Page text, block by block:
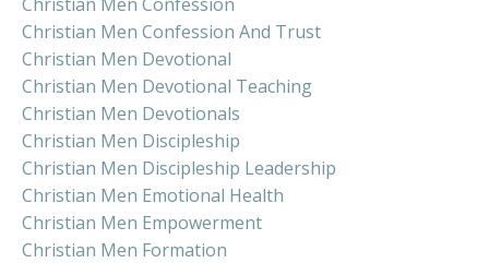
Christian Men Confession And Trust
Christian Men Devotional
Christian Men Devotional Teaching
Christian Men Devotionals
Christian Men Discipleship
Christian Men Discipleship Leadership
Christian Men Emotional Health
Christian Men Empowerment
Christian Men Formation